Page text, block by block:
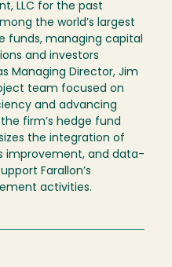
LLC for the past
the world’s largest
funds, managing capital
and investors
Managing Director, Jim
team focused on
and advancing
firm’s hedge fund
the integration of
improvement, and data-
Farallon’s
activities.